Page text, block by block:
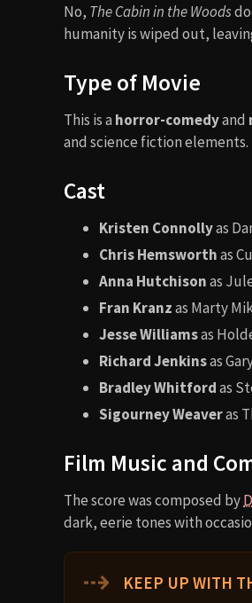
No, The Cabin in the Woods
humanity is wiped out,
Type of Movie
This is a horror-comedyand
and science fiction elements.
Cast
Kristen Connollyas
Chris Hemsworthas
Anna Hutchisonas
Fran Kranzas Marty
Jesse Williamsas
Richard Jenkinsas
Bradley Whitfordas
Sigourney Weaveras
Film Music and
The score was composed by
dark, eerie tones with
⇢ KEEP UP WITH